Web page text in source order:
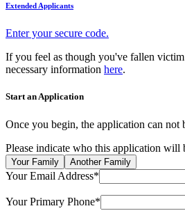
Extended Applicants
Enter your secure code.
If you feel as though you've fallen victim
necessary information here.
Start an Application
Once you begin, the application can not
Please indicate who this application will
Your Family Another Family
Your Email Address*
Your Primary Phone*